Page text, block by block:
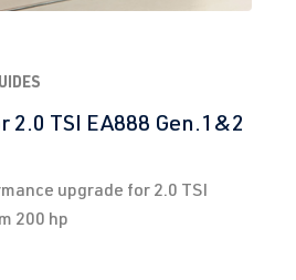
(195 kW)
(Type AU)
2019
3)
(228 kW)
2.0 TSI EA888 Gen.1&2
upgrade for 2.0 TSI
200 hp